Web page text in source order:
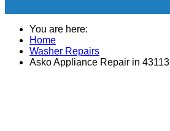
You are here:
Home
Washer Repairs
Asko Appliance Repair in 43113